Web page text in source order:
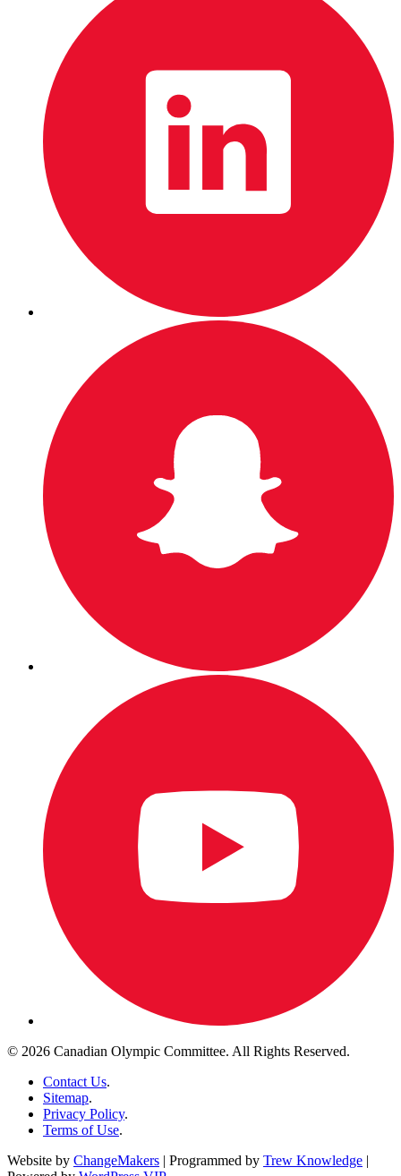
© 2026 Canadian Olympic Committee. All Rights Reserved.
Contact Us.
Sitemap.
Privacy Policy.
Terms of Use.
Website by ChangeMakers | Programmed by Trew Knowledge |